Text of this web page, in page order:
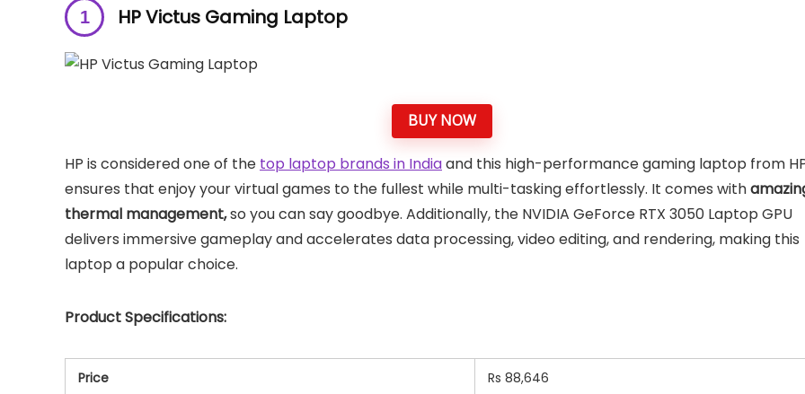
HP Victus Gaming Laptop
BUY NOW
HP is considered one of the top laptop brands in Indiaand this high-performance gaming laptop from
ensures that enjoy your virtual games to the fullest while multi-tasking effortlessly. It comes with
thermal management,so you can say goodbye. Additionally, the NVIDIA GeForce RTX 3050 Laptop GPU
delivers immersive gameplay and accelerates data processing, video editing, and rendering, making this
laptop a popular choice.
Product Specifications:
Price Rs 88,646